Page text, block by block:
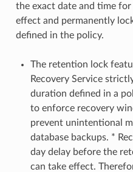
the exact date and time
effect and permanently
defined in the policy.
The retention lock
Recovery Service
duration defined in a
to enforce recovery
prevent unintentional
database backups. *
day delay before the
can take effect.